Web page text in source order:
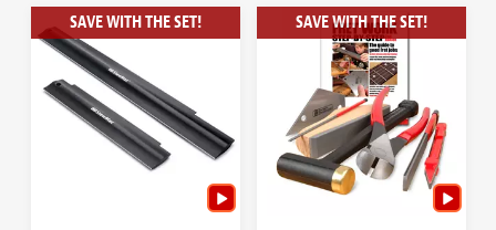
SAVE WITH THE SET! SAVE WITH THE SET!